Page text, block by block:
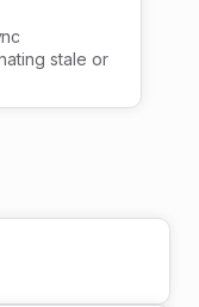
stale or